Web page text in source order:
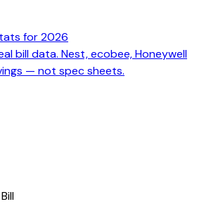
for 2026
bill data. Nest, ecobee, Honeywell
— not spec sheets.
Bill